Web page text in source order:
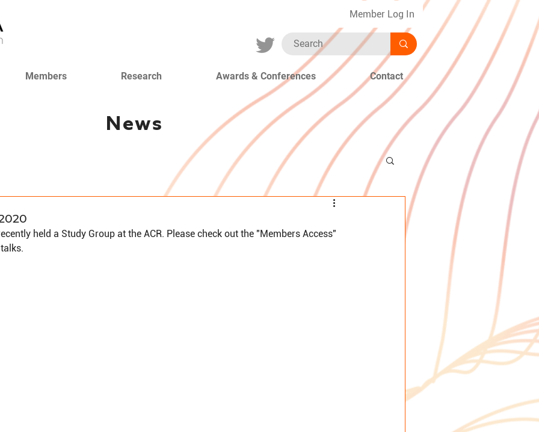
Member Log In
Members Research Awards & Conferences Contact
News
held a Study Group at the ACR. Please check out the "Members Access"